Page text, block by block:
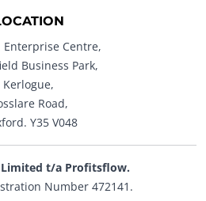
Enterprise Centre,
Business Park,
Kerlogue,
Road,
Y35 V048
t/a Profitsflow.
Number 472141.